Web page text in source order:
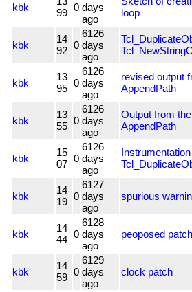
kbk
99 0 days
ago
loop
kbk
14
92 0
6126
days
ago
kbk
13
95 0
6126
days
ago
revised output
AppendPath
kbk
13
55 0
6126
days
ago
Output from
AppendPath
kbk
15
07 0
6126
days
ago
kbk
14
19 0
6127
days
ago
spurious
kbk
14
44 0
6128
days
ago
peoposed
kbk
14
59 0
6129
days
ago
clock patch